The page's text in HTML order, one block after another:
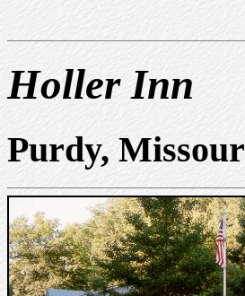
Holler Inn
Purdy,